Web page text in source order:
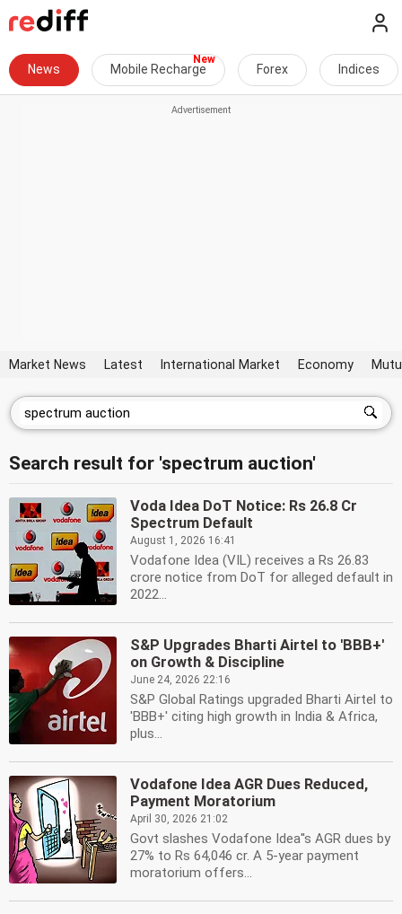
News Mobile Recharge Forex Indices
Market News Latest International Market Economy
Search result for 'spectrum auction'
Voda Idea DoT Notice: Rs 26.8 Cr
Spectrum Default
August 1, 2026 16:41
Vodafone Idea (VIL) receives a Rs 26.83
crore notice from DoT for alleged default in
2022...
S&P Upgrades Bharti Airtel to 'BBB+'
on Growth & Discipline
June 24, 2026 22:16
S&P Global Ratings upgraded Bharti Airtel to
'BBB+' citing high growth in India & Africa,
plus...
Vodafone Idea AGR Dues Reduced,
Payment Moratorium
April 30, 2026 21:02
Govt slashes Vodafone Idea''s AGR dues by
27% to Rs 64,046 cr. A 5-year payment
moratorium offers...